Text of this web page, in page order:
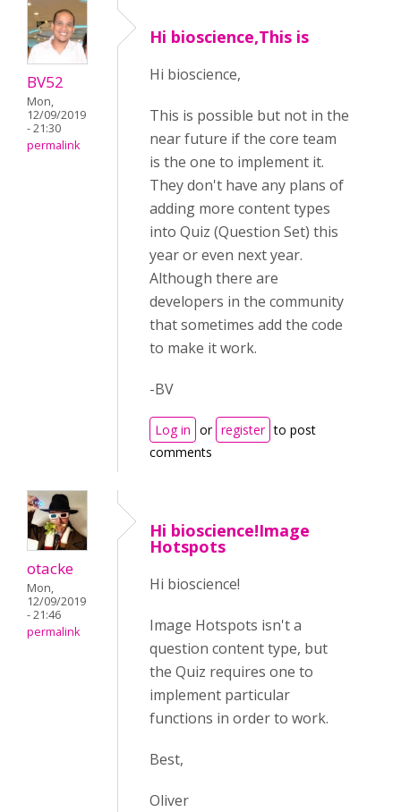
BV52
Mon,
12/09/2019
- 21:30
permalink
Hi bioscience,This is
Hi bioscience,
This is possible but not in the
near future if the core team
is the one to implement it.
They don't have any plans of
adding more content types
into Quiz (Question Set) this
year or even next year.
Although there are
developers in the community
that sometimes add the code
to make it work.
-BV
Log in or register to post
comments
otacke
Mon,
12/09/2019
- 21:46
permalink
Hi bioscience!Image
Hotspots
Hi bioscience!
Image Hotspots isn't a
question content type, but
the Quiz requires one to
implement particular
functions in order to work.
Best,
Oliver